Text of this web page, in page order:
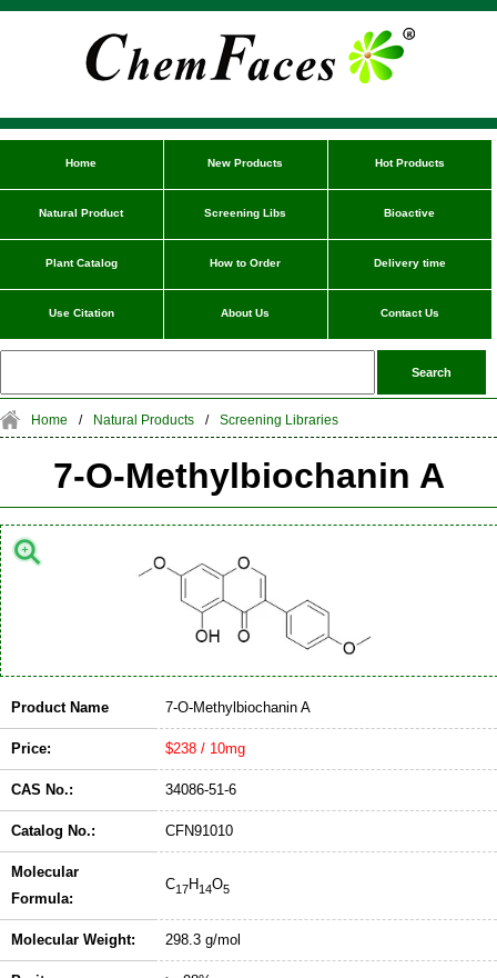
Home New Products Hot Products
Natural Product Screening Libs Bioactive
Plant Catalog How to Order Delivery time
Use Citation About Us Contact Us
Home / Natural Products / Screening Libraries
7-O-Methylbiochanin A
Product Name 7-O-Methylbiochanin A
Price: $238 / 10mg
CAS No.: 34086-51-6
Catalog No.: CFN91010
Molecular
Formula:
C17H14O5
Molecular Weight: 298.3 g/mol